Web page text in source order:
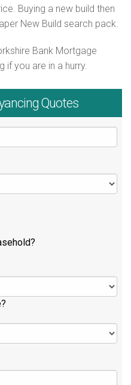
Buying a new build then
New Build search pack.
Bank Mortgage
if you are in a hurry.
Quotes